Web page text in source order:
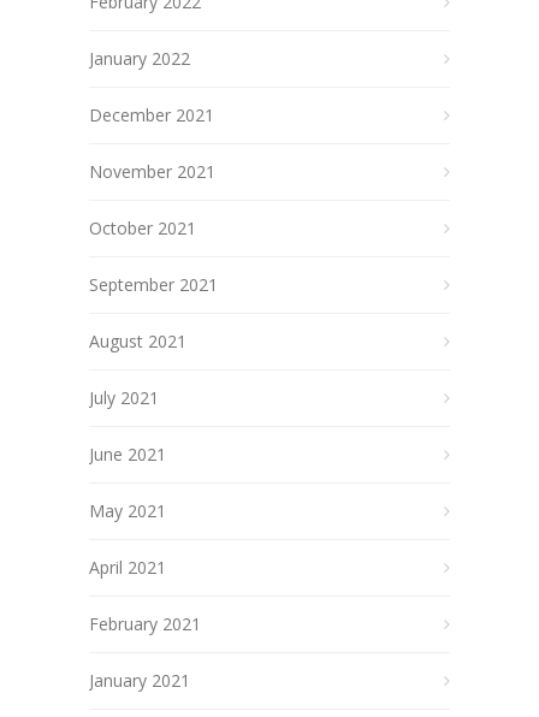
January 2022
December 2021
November 2021
October 2021
September 2021
August 2021
July 2021
June 2021
May 2021
April 2021
February 2021
January 2021